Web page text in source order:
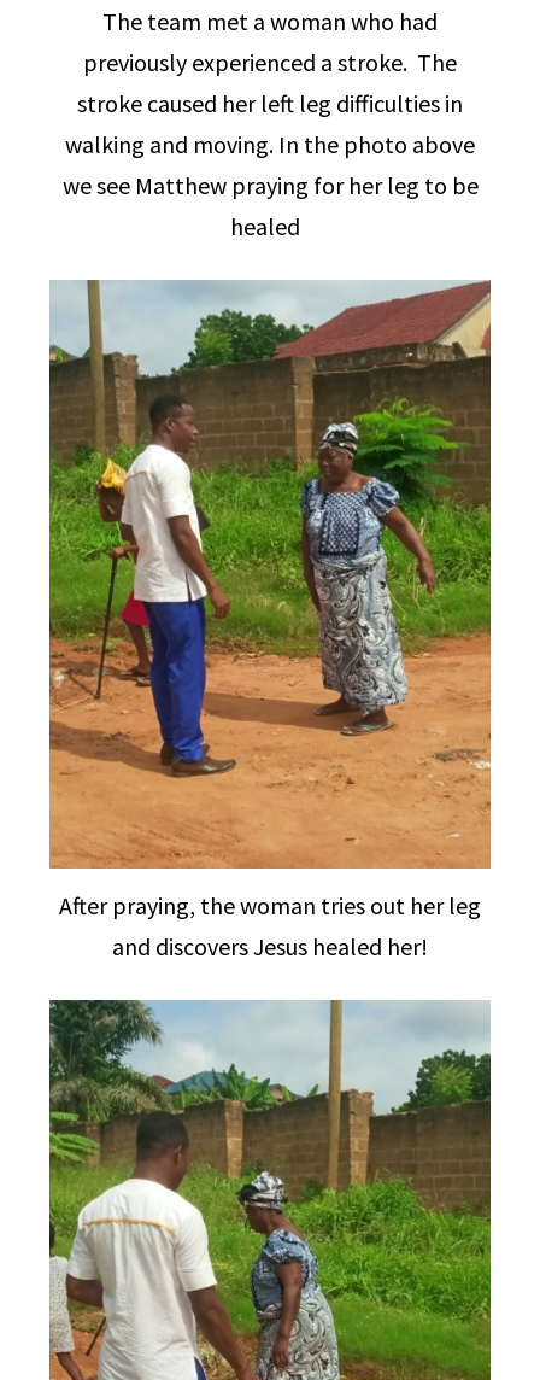
The team met a woman who had
previously experienced a stroke. The
stroke caused her left leg difficulties in
walking and moving. In the photo above
we see Matthew praying for her leg to be
healed
After praying, the woman tries out her leg
and discovers Jesus healed her!